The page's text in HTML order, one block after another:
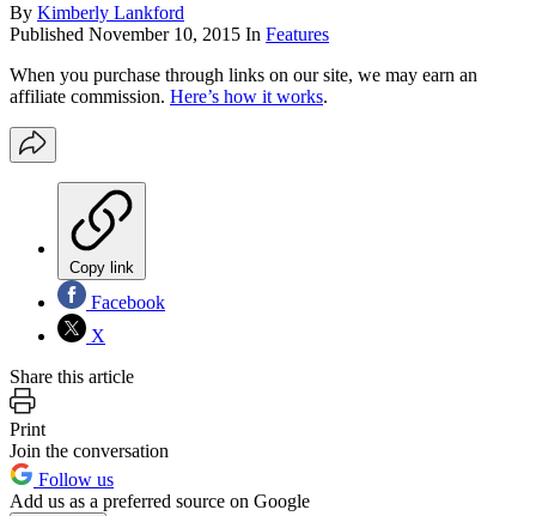
By Kimberly Lankford
Published November 10, 2015 In Features
When you purchase through links on our site, we may earn an
affiliate commission. Here’s how it works.
Copy link
Facebook
X
Share this article
Print
Join the conversation
Follow us
Add us as a preferred source on Google